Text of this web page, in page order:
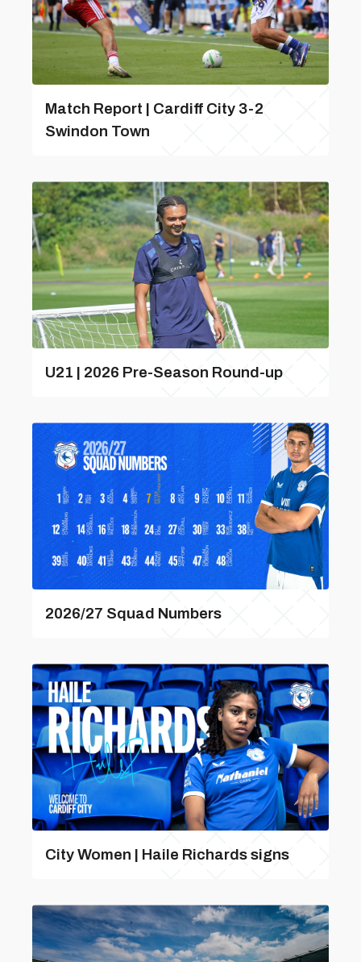
Match Report | Cardiff City 3-2
Swindon Town
U21 | 2026 Pre-Season Round-up
2026/27 Squad Numbers
City Women | Haile Richards signs